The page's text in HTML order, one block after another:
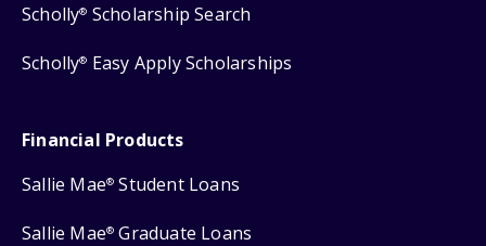
Scholly® Scholarship Search
Scholly® Easy Apply Scholarships
Financial Products
Sallie Mae® Student Loans
Sallie Mae® Graduate Loans